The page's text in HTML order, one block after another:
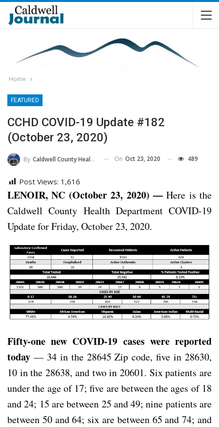
Home
FEATURED
CCHD COVID-19 Update #182
(October 23, 2020)
By Caldwell County Health Department On Oct 23, 2020 489
Post Views: 1,616
LENOIR, NC (October 23, 2020) —Here is the
Caldwell County Health Department COVID-19
Update for Friday, October 23, 2020.
Fifty-one new COVID-19 cases were reported
today — 34 in the 28645 Zip code, five in 28630,
10 in the 28638, and two in 20601. Six patients are
under the age of 17; five are between the ages of 18
and 24; 15 are between 25 and 49; nine patients are
between 50 and 64; six are between 65 and 74; and